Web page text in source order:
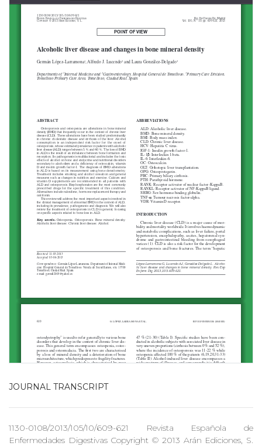
JOURNAL TRANSCRIPT
1130-0108/2013/105/10/609-621 Revista Española de
Enfermedades Digestivas Copyright © 2013 Arán Ediciones, S.